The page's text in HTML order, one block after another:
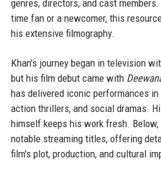
genres, directors, and cast
time fan or a newcomer, this
his extensive filmography.
Khan's journey began in television
but his film debut came with
has delivered iconic performances
action thrillers, and social dramas.
himself keeps his work fresh.
notable streaming titles, offering
film's plot, production, and cultural